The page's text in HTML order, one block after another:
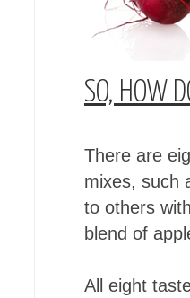
SO, HOW
There are
mixes, such
to others
blend of
All eight